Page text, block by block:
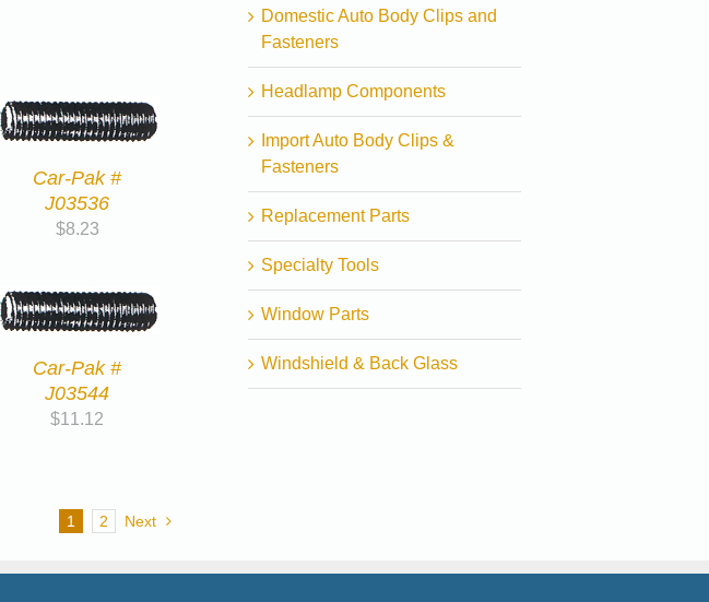
Car-Pak #
J03536
$8.23
Car-Pak #
J03544
$11.12
1 2 Next
Domestic Auto Body Clips and
Fasteners
Headlamp Components
Import Auto Body Clips &
Fasteners
Replacement Parts
Specialty Tools
Window Parts
Windshield & Back Glass